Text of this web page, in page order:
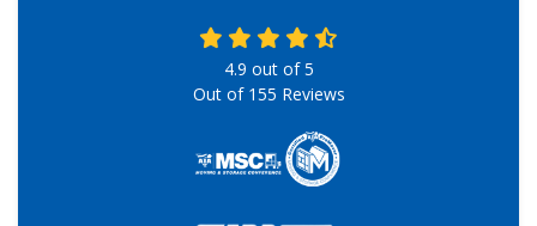
4.9 out of5
Out of 155 Reviews